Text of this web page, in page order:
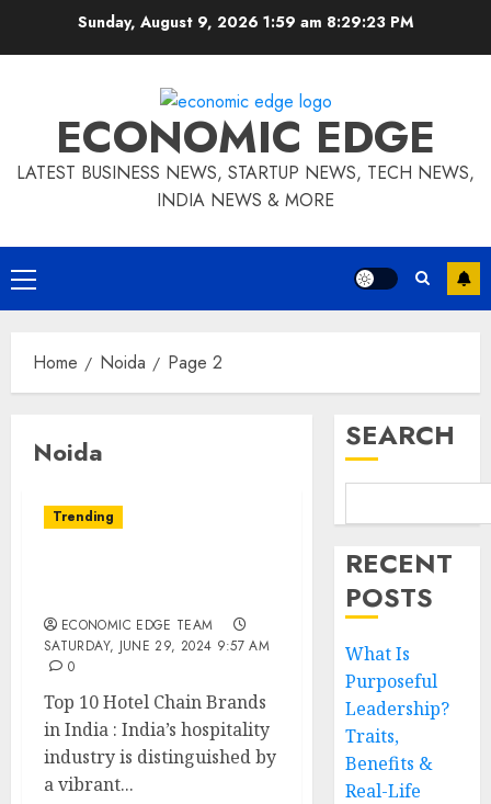
Sunday, August 9, 2026 1:59 am 8:29:24 PM
ECONOMIC EDGE
LATEST BUSINESS NEWS, STARTUP NEWS, TECH NEWS,
INDIA NEWS & MORE
Primary
Menu
Home Noida Page 2
Noida
Trending
ECONOMIC EDGE TEAM
SATURDAY, JUNE 29, 2024 9:57 AM
0
Top 10 Hotel Chain Brands
in India : India’s hospitality
industry is distinguished by
a vibrant...
SEARCH
RECENT
POSTS
What Is
Purposeful
Leadership?
Traits,
Benefits &
Real-Life